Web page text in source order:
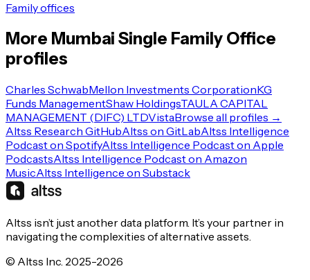
Family offices
More Mumbai Single Family Office
profiles
Charles SchwabMellon Investments CorporationKG
Funds ManagementShaw HoldingsTAULA CAPITAL
MANAGEMENT (DIFC) LTDVistaBrowse all profiles →
Altss Research GitHubAltss on GitLabAltss Intelligence
Podcast on SpotifyAltss Intelligence Podcast on Apple
PodcastsAltss Intelligence Podcast on Amazon
MusicAltss Intelligence on Substack
Altss isn’t just another data platform. It’s your partner in
navigating the complexities of alternative assets.
© Altss Inc. 2025-2026